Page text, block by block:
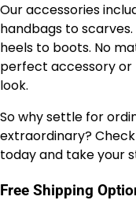
Our accessories
handbags to
heels to boots. No
perfect accessory
look.
So why settle for
extraordinary?
today and take your
Free Shipping